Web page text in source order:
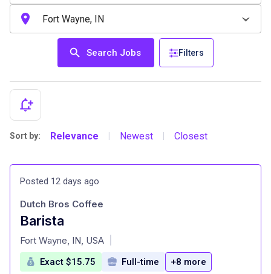
Search Jobs Filters
Sort by: Relevance Newest Closest
Posted 12 days ago
Barista
at
Dutch Bros Coffee
Fort Wayne, IN, USA
Exact $15.75 Full-time +8 more